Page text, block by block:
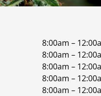
8:00am –
8:00am –
8:00am –
8:00am –
8:00am –